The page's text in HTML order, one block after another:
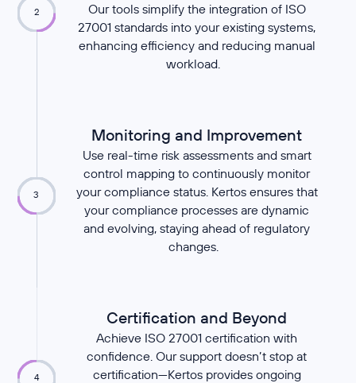
2
3
4
Our tools simplify the integration of ISO
27001 standards into your existing systems,
enhancing efficiency and reducing manual
workload.
Monitoring and Improvement
Use real-time risk assessments and smart
control mapping to continuously monitor
your compliance status. Kertos ensures that
your compliance processes are dynamic
and evolving, staying ahead of regulatory
changes.
Certification and Beyond
Achieve ISO 27001 certification with
confidence. Our support doesn’t stop at
certification—Kertos provides ongoing